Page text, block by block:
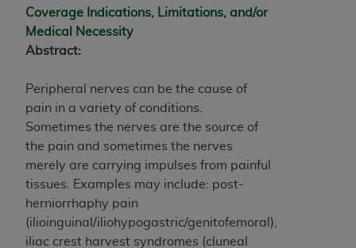
Coverage Indications, Limitations, and/or
Medical Necessity
Abstract:
Peripheral nerves can be the cause of
pain in a variety of conditions.
Sometimes the nerves are the source of
the pain and sometimes the nerves
merely are carrying impulses from painful
tissues. Examples may include: post-
herniorrhaphy pain
(ilioinguinal/iliohypogastric/genitofemoral),
iliac crest harvest syndromes (cluneal
organization on behalf of which you are acting.
Subject to the terms and conditions contained in
this Agreement, you, your employees, and
contained in the following authorized materials
and solely for internal use by yourself,
employees, and agents within your organization
within the United States and its territories. Use
of CDT is limited to use in programs
administered by Centers for Medicare &
Medicaid Services (CMS). You agree to take all
necessary steps to ensure that your employees